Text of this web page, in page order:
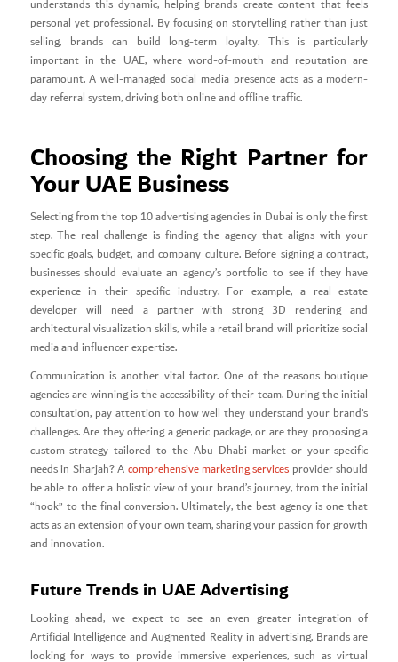
understands this dynamic, helping brands create content that feels
personal yet professional. By focusing on storytelling rather than just
selling, brands can build long-term loyalty. This is particularly
important in the UAE, where word-of-mouth and reputation are
paramount. A well-managed social media presence acts as a modern-
day referral system, driving both online and offline traffic.
Choosing the Right Partner for
Your UAE Business
Selecting from the top 10 advertising agencies in Dubai is only the first
step. The real challenge is finding the agency that aligns with your
specific goals, budget, and company culture. Before signing a contract,
businesses should evaluate an agency’s portfolio to see if they have
experience in their specific industry. For example, a real estate
developer will need a partner with strong 3D rendering and
architectural visualization skills, while a retail brand will prioritize social
media and influencer expertise.
Communication is another vital factor. One of the reasons boutique
agencies are winning is the accessibility of their team. During the initial
consultation, pay attention to how well they understand your brand’s
challenges. Are they offering a generic package, or are they proposing a
custom strategy tailored to the Abu Dhabi market or your specific
needs in Sharjah? Acomprehensive marketing services provider should
be able to offer a holistic view of your brand’s journey, from the initial
“hook” to the final conversion. Ultimately, the best agency is one that
acts as an extension of your own team, sharing your passion for growth
and innovation.
Future Trends in UAE Advertising
Looking ahead, we expect to see an even greater integration of
Artificial Intelligence and Augmented Reality in advertising. Brands are
looking for ways to provide immersive experiences, such as virtual